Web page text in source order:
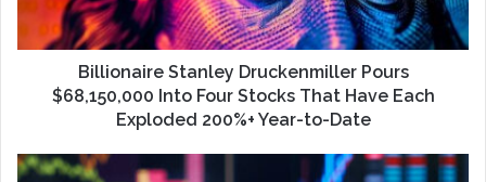
Billionaire Stanley Druckenmiller Pours
$68,150,000 Into Four Stocks That Have Each
Exploded 200%+ Year-to-Date